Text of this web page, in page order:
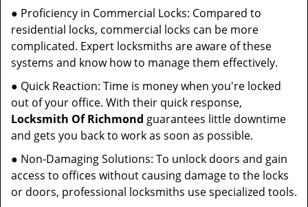
● Proficiency in Commercial Locks: Compared to
residential locks, commercial locks can be more
complicated. Expert locksmiths are aware of these
systems and know how to manage them effectively.
● Quick Reaction: Time is money when you're locked
out of your office. With their quick response,
Locksmith Of Richmond guarantees little downtime
and gets you back to work as soon as possible.
● Non-Damaging Solutions: To unlock doors and gain
access to offices without causing damage to the locks
or doors, professional locksmiths use specialized tools.